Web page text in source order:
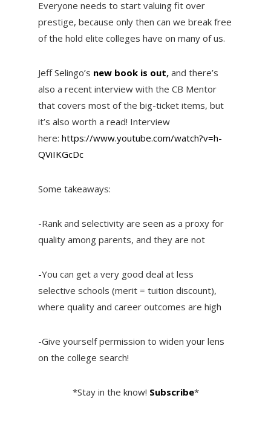
Everyone needs to start valuing fit over
prestige, because only then can we break free
of the hold elite colleges have on many of us.
Jeff Selingo’s new book is out,and there’s
also a recent interview with the CB Mentor
that covers most of the big-ticket items, but
it’s also worth a read! Interview
here: https://www.youtube.com/watch?v=h-
QViIKGcDc
Some takeaways:
-Rank and selectivity are seen as a proxy for
quality among parents, and they are not
-You can get a very good deal at less
selective schools (merit = tuition discount),
where quality and career outcomes are high
-Give yourself permission to widen your lens
on the college search!
*Stay in the know! Subscribe*